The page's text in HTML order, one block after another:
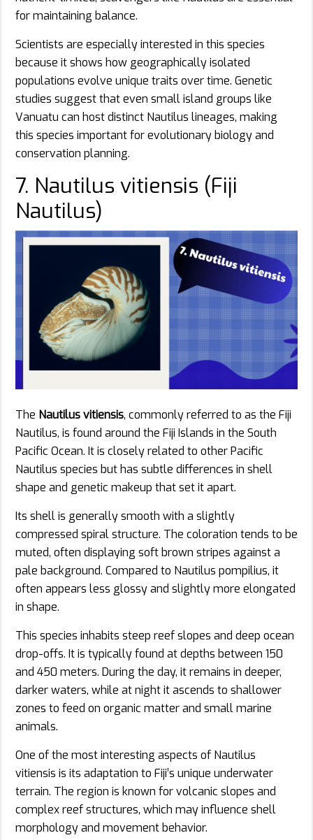
for maintaining balance.
Scientists are especially interested in this species
because it shows how geographically isolated
populations evolve unique traits over time. Genetic
studies suggest that even small island groups like
Vanuatu can host distinct Nautilus lineages, making
this species important for evolutionary biology and
conservation planning.
7. Nautilus vitiensis (Fiji
Nautilus)
The Nautilus vitiensis, commonly referred to as the Fiji
Nautilus, is found around the Fiji Islands in the South
Pacific Ocean. It is closely related to other Pacific
Nautilus species but has subtle differences in shell
shape and genetic makeup that set it apart.
Its shell is generally smooth with a slightly
compressed spiral structure. The coloration tends to be
muted, often displaying soft brown stripes against a
pale background. Compared to Nautilus pompilius, it
often appears less glossy and slightly more elongated
in shape.
This species inhabits steep reef slopes and deep ocean
drop-offs. It is typically found at depths between 150
and 450 meters. During the day, it remains in deeper,
darker waters, while at night it ascends to shallower
zones to feed on organic matter and small marine
animals.
One of the most interesting aspects of Nautilus
vitiensis is its adaptation to Fiji’s unique underwater
terrain. The region is known for volcanic slopes and
complex reef structures, which may influence shell
morphology and movement behavior.